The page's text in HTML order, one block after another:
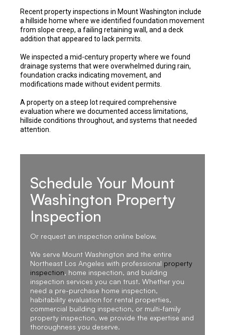
Recent property inspections in Mount Washington include
a hillside home where we identified foundation movement
from slope creep, a failing retaining wall, and a deck
addition that appeared to lack permits.
We inspected a mid-century property where we found
drainage systems that were overwhelmed during rain,
foundation cracks indicating movement, and
modifications made without evident permits.
A property on a steep lot required comprehensive
evaluation where we documented access limitations,
hillside conditions throughout, and systems that needed
attention.
Schedule Your Mount
Washington Property
Inspection
Or request an inspection online below.
We serve Mount Washington and the entire
Northeast Los Angeles with professional property
inspection, home inspection, and building
inspection services you can trust. Whether you
need a pre-purchase home inspection,
habitability evaluation for rental properties,
commercial building inspection, or multi-family
property inspection, we provide the expertise and
thoroughness you deserve.